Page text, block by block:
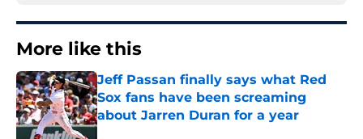
More like this
Jeff Passan finally says what Red
Sox fans have been screaming
about Jarren Duran for a year
Published by on Invalid Date